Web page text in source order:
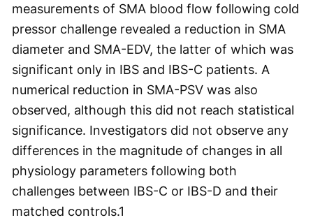
measurements of SMA blood flow following cold
pressor challenge revealed a reduction in SMA
diameter and SMA-EDV, the latter of which was
significant only in IBS and IBS-C patients. A
numerical reduction in SMA-PSV was also
observed, although this did not reach statistical
significance. Investigators did not observe any
differences in the magnitude of changes in all
physiology parameters following both
challenges between IBS-C or IBS-D and their
matched controls.1